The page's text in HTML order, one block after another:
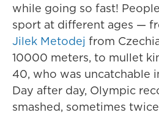
while going so fast!
sport at different ages —
Jilek Metodej from
10000 meters, to mullet
40, who was uncatchable
Day after day, Olympic
smashed, sometimes